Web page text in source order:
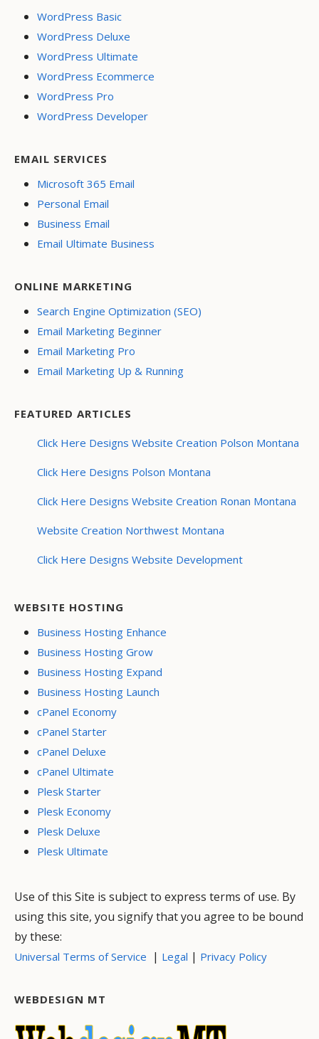
WordPress Basic
WordPress Deluxe
WordPress Ultimate
WordPress Ecommerce
WordPress Pro
WordPress Developer
EMAIL SERVICES
Microsoft 365 Email
Personal Email
Business Email
Email Ultimate Business
ONLINE MARKETING
Search Engine Optimization (SEO)
Email Marketing Beginner
Email Marketing Pro
Email Marketing Up & Running
FEATURED ARTICLES
Click Here Designs Website Creation Polson Montana
Click Here Designs Polson Montana
Click Here Designs Website Creation Ronan Montana
Website Creation Northwest Montana
Click Here Designs Website Development
WEBSITE HOSTING
Business Hosting Enhance
Business Hosting Grow
Business Hosting Expand
Business Hosting Launch
cPanel Economy
cPanel Starter
cPanel Deluxe
cPanel Ultimate
Plesk Starter
Plesk Economy
Plesk Deluxe
Plesk Ultimate
Use of this Site is subject to express terms of use. By
using this site, you signify that you agree to be bound
by these:
Universal Terms of Service | Legal | Privacy Policy
WEBDESIGN MT